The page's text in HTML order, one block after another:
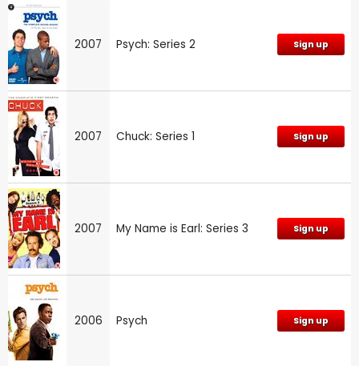
2007 Psych: Series 2 Sign up
2007 Chuck: Series 1 Sign up
2007 My Name is Earl: Series 3 Sign up
2006 Psych Sign up